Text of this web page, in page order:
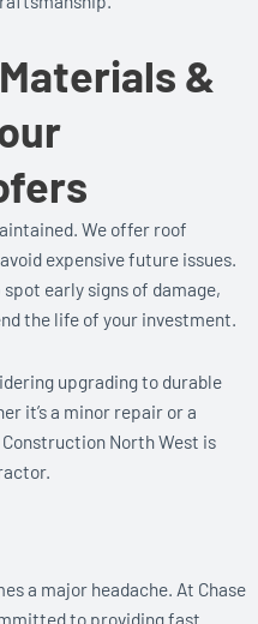
&
We offer roof
expensive future issues.
early signs of damage,
the life of your investment.
upgrading to durable
it’s a minor repair or a
North West is
a major headache. At Chase
to providing fast